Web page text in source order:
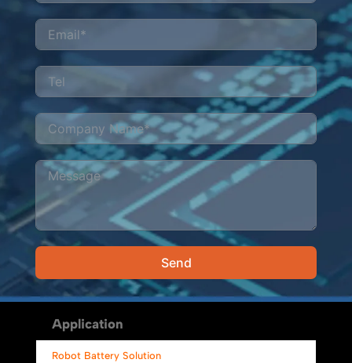
Send
Alternative:
Application
Robot Battery Solution